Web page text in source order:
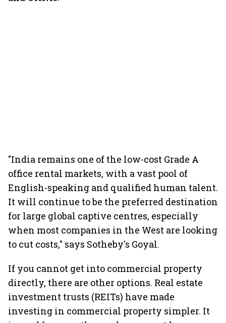
"India remains one of the low-cost Grade A
office rental markets, with a vast pool of
English-speaking and qualified human talent.
It will continue to be the preferred destination
for large global captive centres, especially
when most companies in the West are looking
to cut costs," says Sotheby's Goyal.
If you cannot get into commercial property
directly, there are other options. Real estate
investment trusts (REITs) have made
investing in commercial property simpler. It